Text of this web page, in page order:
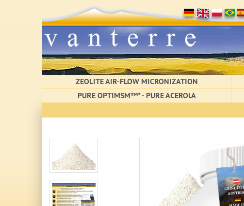
ZEOLITE AIR-FLOW MICRONIZATION
PURE OPTIMSM™* - PURE ACEROLA